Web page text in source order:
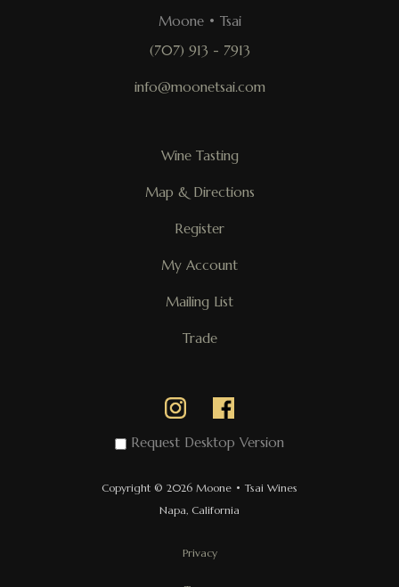
Moone • Tsai
(707) 913 - 7913
info@moonetsai.com
Wine Tasting
Map & Directions
Register
My Account
Mailing List
Trade
Request Desktop Version
Copyright © 2026 Moone • Tsai Wines
Napa, California
Privacy